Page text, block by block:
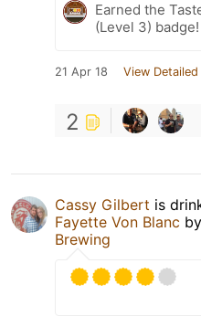
Earned the
(Level 3) badge!
21 Apr 18 View
2
Cassy Gilbert is
Fayette Von Blanc by
Brewing